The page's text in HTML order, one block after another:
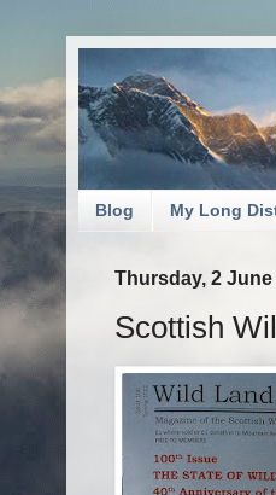
Blog My Long
Thursday, 2 June
Scottish